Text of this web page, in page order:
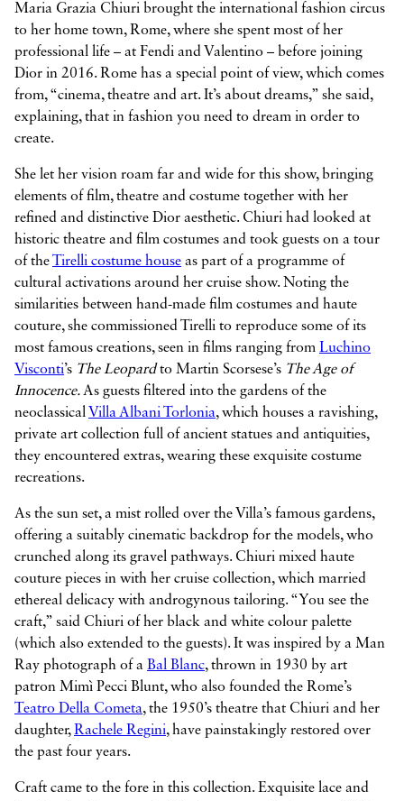
Maria Grazia Chiuri brought the international fashion circus
to her home town, Rome, where she spent most of her
professional life – at Fendi and Valentino – before joining
Dior in 2016. Rome has a special point of view, which comes
from, “cinema, theatre and art. It’s about dreams,” she said,
explaining, that in fashion you need to dream in order to
create.
She let her vision roam far and wide for this show, bringing
elements of film, theatre and costume together with her
refined and distinctive Dior aesthetic. Chiuri had looked at
historic theatre and film costumes and took guests on a tour
of theTirelli costume house as part of a programme of
cultural activations around her cruise show. Noting the
similarities between hand-made film costumes and haute
couture, she commissioned Tirelli to reproduce some of its
most famous creations, seen in films ranging from Luchino
Visconti’s The Leopardto Martin Scorsese’s The Age of
Innocence.As guests filtered into the gardens of the
neoclassical Villa Albani Torlonia, which houses a ravishing,
private art collection full of ancient statues and antiquities,
they encountered extras, wearing these exquisite costume
recreations.
As the sun set, a mist rolled over the Villa’s famous gardens,
offering a suitably cinematic backdrop for the models, who
crunched along its gravel pathways. Chiuri mixed haute
couture pieces in with her cruise collection, which married
ethereal delicacy with androgynous tailoring. “You see the
craft,” said Chiuri of her black and white colour palette
(which also extended to the guests). It was inspired by a Man
Ray photograph of a Bal Blanc, thrown in 1930 by art
patron Mimì Pecci Blunt, who also founded the Rome’s
Teatro Della Cometa, the 1950’s theatre that Chiuri and her
daughter,Rachele Regini, have painstakingly restored over
the past four years.
Craft came to the fore in this collection. Exquisite lace and